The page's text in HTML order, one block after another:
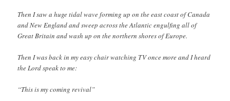
Then I saw a huge tidal wave forming up on the east coast of Canada
and New England and sweep across the Atlantic engulfing all of
Great Britain and wash up on the northern shores of Europe.
Then I was back in my easy chair watching TV once more and I heard
the Lord speak to me:
“This is my coming revival”